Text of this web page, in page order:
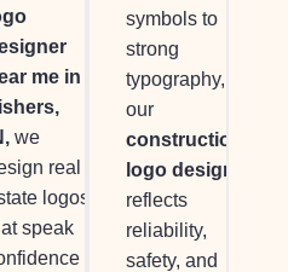
me in
we
real
logos
speak
symbols to
strong
typography,
our
construction
logo design
reflects
reliability,
safety, and